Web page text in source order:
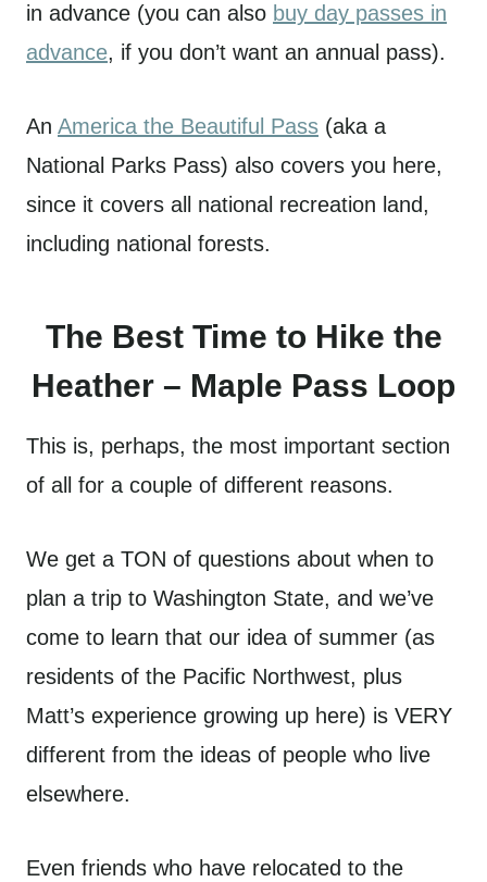
in advance (you can also buy day passes in
advance, if you don’t want an annual pass).
An America the Beautiful Pass (aka a
National Parks Pass) also covers you here,
since it covers all national recreation land,
including national forests.
The Best Time to Hike the
Heather – Maple Pass Loop
This is, perhaps, the most important section
of all for a couple of different reasons.
We get a TON of questions about when to
plan a trip to Washington State, and we’ve
come to learn that our idea of summer (as
residents of the Pacific Northwest, plus
Matt’s experience growing up here) is VERY
different from the ideas of people who live
elsewhere.
Even friends who have relocated to the